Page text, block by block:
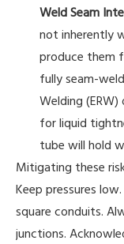
Weld Seam
not inherently
produce them
fully seam-
Welding
for liquid
tube will hold
Mitigating these
Keep pressures
square conduits.
junctions.